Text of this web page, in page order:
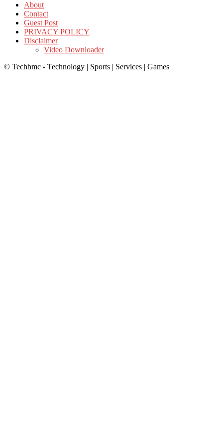
About
Contact
Guest Post
PRIVACY POLICY
Disclaimer
Video Downloader
© Techbmc - Technology | Sports | Services | Games